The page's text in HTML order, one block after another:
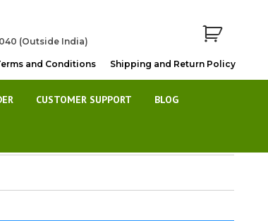
(Outside India)
and Conditions Shipping and Return Policy
CUSTOMER SUPPORT BLOG